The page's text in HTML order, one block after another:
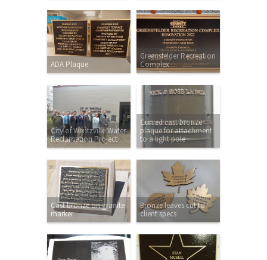
ADA Plaque
Greensfelder Recreation
Complex
City of Wentzville Water
Reclamation Project
Curved cast bronze
plaque for attachment
to a light pole
Cast bronze on granite
marker
Bronze leaves cut to
client specs